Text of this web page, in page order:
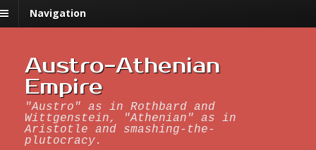
Navigation
Austro-Athenian
Empire
"Austro" as in Rothbard and
Wittgenstein, "Athenian" as in
Aristotle and smashing-the-
plutocracy.